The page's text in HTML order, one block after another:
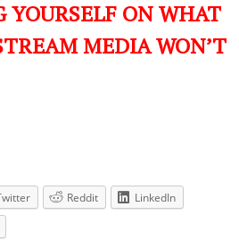
YOURSELF ON WHAT
MEDIA WON’T
Reddit
LinkedIn